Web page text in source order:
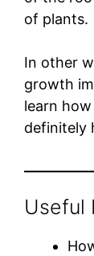
of plants.
In other
growth
learn
definitely
Useful